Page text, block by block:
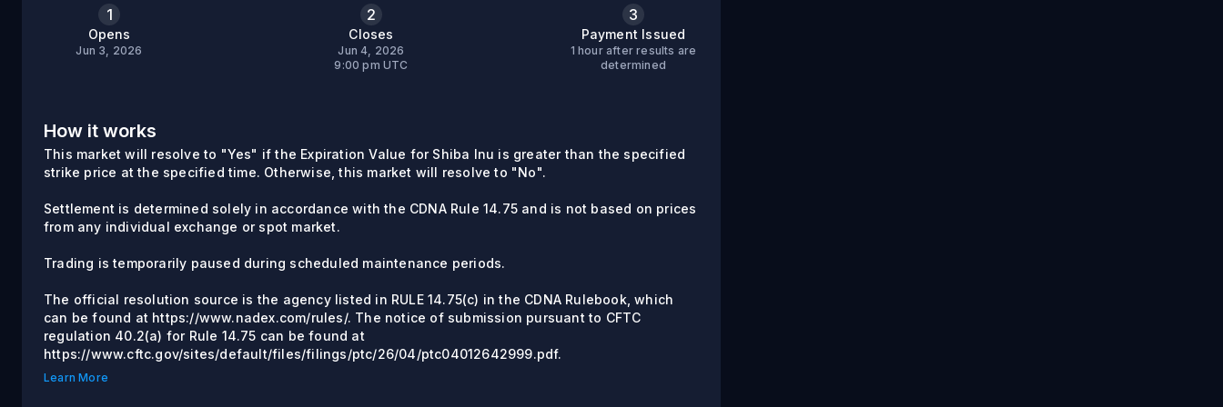
1
Opens
Jun 3, 2026
2
Closes
Jun 4, 2026
9:00 pm UTC
3
Payment Issued
1 hour after results are
determined
How it works
This market will resolve to "Yes" if the Expiration Value for Shiba Inu is greater than the specified
strike price at the specified time. Otherwise, this market will resolve to "No".
Settlement is determined solely in accordance with the CDNA Rule 14.75 and is not based on prices
from any individual exchange or spot market.
Trading is temporarily paused during scheduled maintenance periods.
The official resolution source is the agency listed in RULE 14.75(c) in the CDNA Rulebook, which
can be found at https://www.nadex.com/rules/. The notice of submission pursuant to CFTC
regulation 40.2(a) for Rule 14.75 can be found at
https://www.cftc.gov/sites/default/files/filings/ptc/26/04/ptc04012642999.pdf.
Learn More